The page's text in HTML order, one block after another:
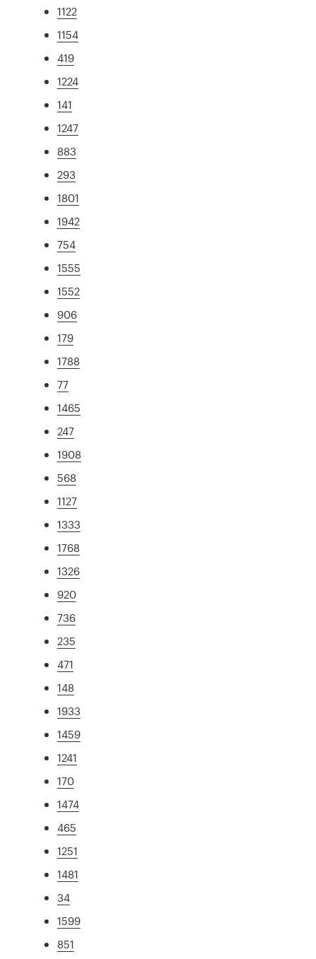
1122
1154
419
1224
141
1247
883
293
1801
1942
754
1555
1552
906
179
1788
77
1465
247
1908
568
1127
1333
1768
1326
920
736
235
471
148
1933
1459
1241
170
1474
465
1251
1481
34
1599
851